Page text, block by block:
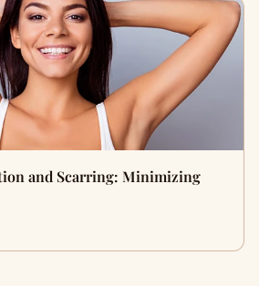
and Scarring: Minimizing